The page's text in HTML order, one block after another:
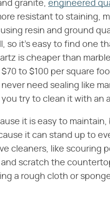
granite, engineered
resistant to staining,
resin and ground
so it's easy to find one
is cheaper than
to $100 per square
need sealing like
try to clean it with an
it is easy to
it can stand up to
cleaners, like scouring
scratch the
a rough cloth or